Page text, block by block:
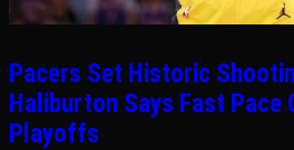
Pacers Set Historic
Haliburton Says Fast Pace
Playoffs